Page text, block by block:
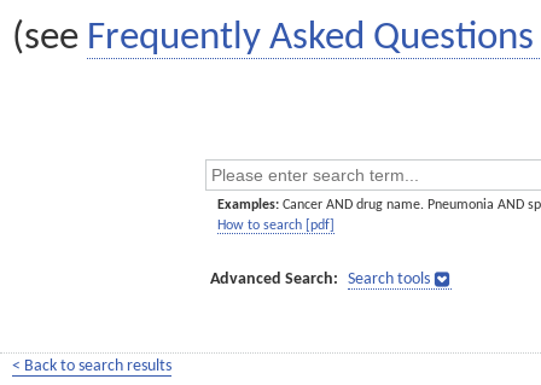
(see Frequently Asked Questions
Examples: Cancer AND drug name. Pneumonia AND
How to search [pdf]
Advanced Search: Search tools
< Back to search results